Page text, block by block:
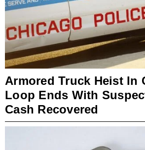
Armored Truck Heist In
Loop Ends With
Cash Recovered